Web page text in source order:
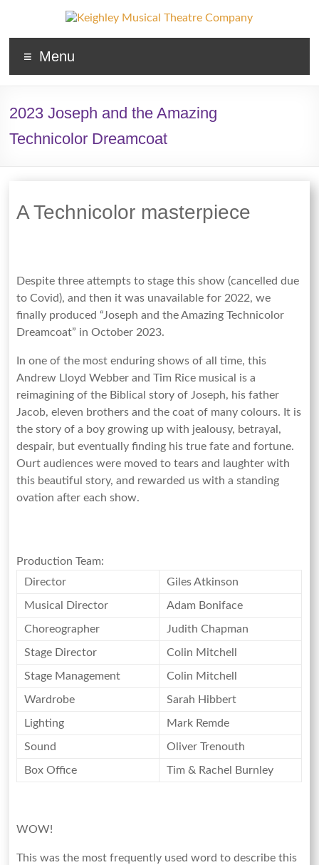
Keighley
Musical
Company
high
quality
Yorkshire
Menu
2023 Joseph and the Amazing
Technicolor Dreamcoat
A Technicolor masterpiece
Despite three attempts to stage this show (cancelled due
to Covid), and then it was unavailable for 2022, we
finally produced “Joseph and the Amazing Technicolor
Dreamcoat” in October 2023.
In one of the most enduring shows of all time, this
Andrew Lloyd Webber and Tim Rice musical is a
reimagining of the Biblical story of Joseph, his father
Jacob, eleven brothers and the coat of many colours. It is
the story of a boy growing up with jealousy, betrayal,
despair, but eventually finding his true fate and fortune.
Ourt audiences were moved to tears and laughter with
this beautiful story, and rewarded us with a standing
ovation after each show.
Production Team:
Director
Giles Atkinson
Musical Director Adam Boniface
Choreographer Judith Chapman
Stage Director Colin Mitchell
Stage Management Colin Mitchell
Wardrobe Sarah Hibbert
Lighting Mark Remde
Sound Oliver Trenouth
Box Office Tim & Rachel Burnley
WOW!
This was the most frequently used word to describe this